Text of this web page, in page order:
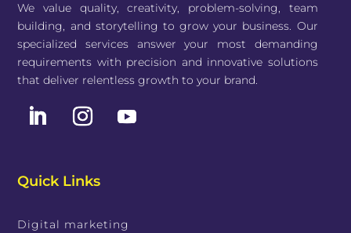
We value quality, creativity, problem-solving, team
building, and storytelling to grow your business. Our
specialized services answer your most demanding
requirements with precision and innovative solutions
that deliver relentless growth to your brand.
Quick Links
Digital marketing